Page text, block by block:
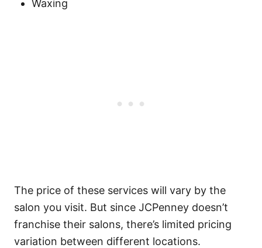
Waxing
The price of these services will vary by the
salon you visit. But since JCPenney doesn’t
franchise their salons, there’s limited pricing
variation between different locations.